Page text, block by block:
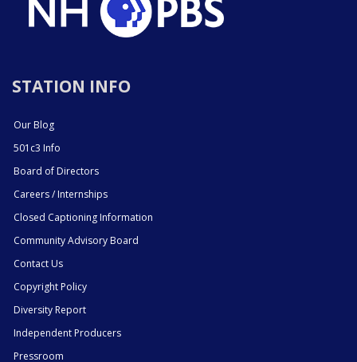
STATION INFO
Our Blog
501c3 Info
Board of Directors
Careers / Internships
Closed Captioning Information
Community Advisory Board
Contact Us
Copyright Policy
Diversity Report
Independent Producers
Pressroom